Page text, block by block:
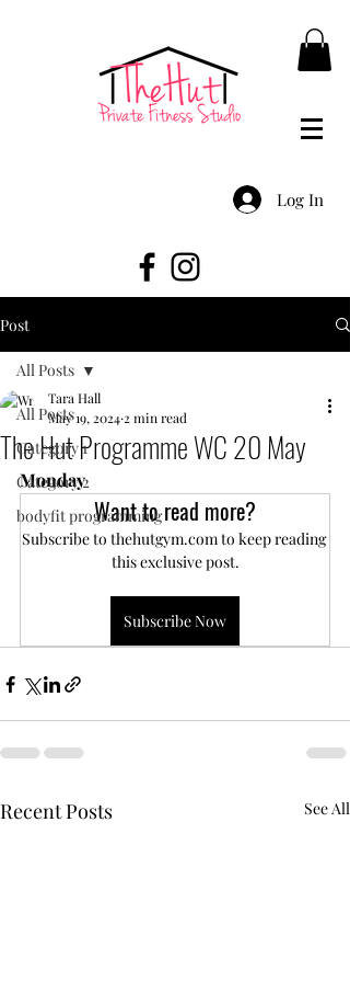
Log In
Post
All Posts
Category 1
Category 2
bodyfit programming
All Posts
The Hut Programme WC 20 May
Tara Hall
May 19, 20242 min read
Monday
Want to read more?
Subscribe to thehutgym.com to keep reading
this exclusive post.
Subscribe Now
Recent Posts See All